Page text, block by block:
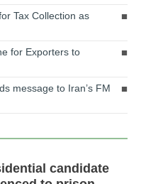
Tax Collection as
for Exporters to
message to Iran’s FM
candidate